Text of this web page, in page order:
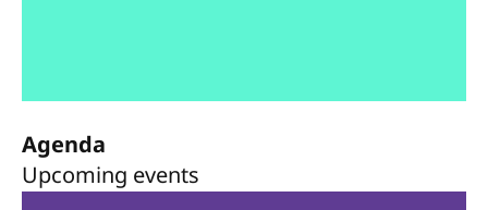
Agenda
Upcoming events